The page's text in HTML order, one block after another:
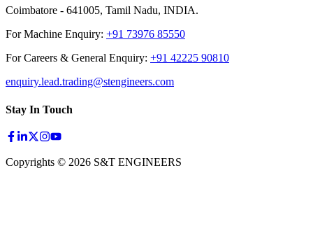
Coimbatore - 641005, Tamil Nadu, INDIA.
For Machine Enquiry: +91 73976 85550
For Careers & General Enquiry: +91 42225 90810
enquiry.lead.trading@stengineers.com
Stay In Touch
Copyrights © 2026 S&T ENGINEERS